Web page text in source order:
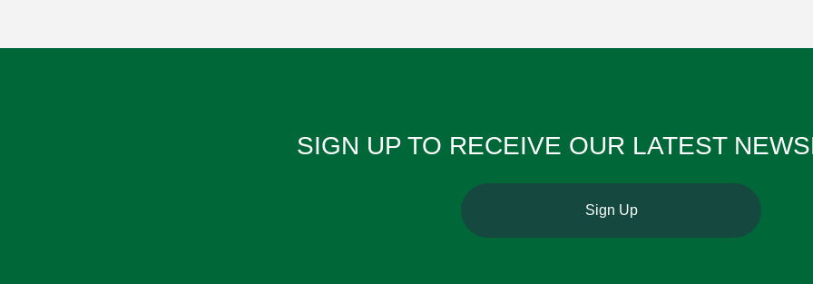
SIGN UP TO RECEIVE OUR ​​​​​​​LATEST
Sign Up